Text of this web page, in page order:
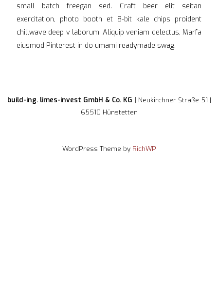
small batch freegan sed. Craft beer elit seitan
exercitation, photo booth et 8-bit kale chips proident
chillwave deep v laborum. Aliquip veniam delectus, Marfa
eiusmod Pinterest in do umami readymade swag.
build-ing. limes-invest GmbH & Co. KG | Neukirchner Straße 51 |
65510 Hünstetten
WordPress Theme by RichWP